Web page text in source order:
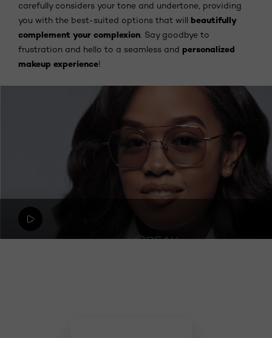
carefully considers your tone and undertone, providing
you with the best-suited options that will beautifully
complement your complexion . Say goodbye to
frustration and hello to a seamless and personalized
makeup experience!